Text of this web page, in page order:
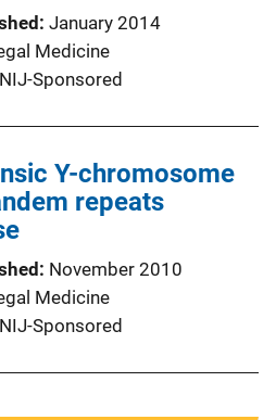
January 2014
Medicine
NIJ-Sponsored
Y-chromosome
repeats
November 2010
Medicine
NIJ-Sponsored